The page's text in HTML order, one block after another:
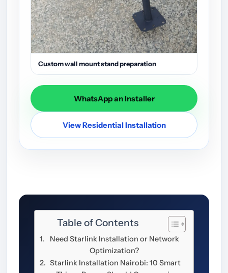
Custom wall mount stand preparation
WhatsApp an Installer
View Residential Installation
Table of Contents
Need Starlink Installation or Network
Optimization?
Starlink Installation Nairobi: 10 Smart